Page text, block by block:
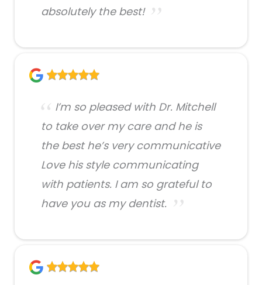
absolutely the best!
I’m so pleased with Dr. Mitchell
to take over my care and he is
the best he’s very communicative
Love his style communicating
with patients. I am so grateful to
have you as my dentist.